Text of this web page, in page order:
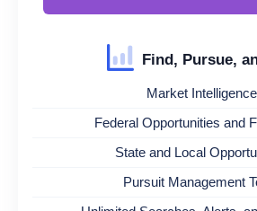
Find, Pursue,
Market Intelligence
Federal Opportunities and
State and Local
Pursuit Management